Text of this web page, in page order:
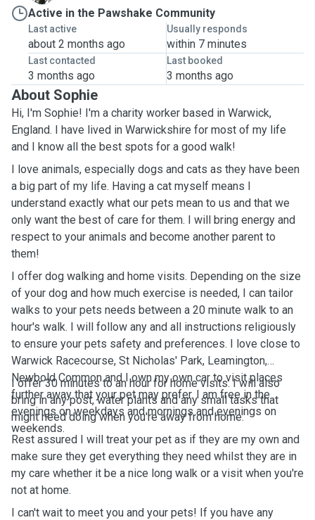
Active in the Pawshake Community
Last active
about 2 months ago
Usually responds
within 7 minutes
Last contacted
3 months ago
Last booked
3 months ago
About Sophie
Hi, I'm Sophie! I'm a charity worker based in Warwick,
England. I have lived in Warwickshire for most of my life
and I know all the best spots for a good walk!
I love animals, especially dogs and cats as they have been
a big part of my life. Having a cat myself means I
understand exactly what our pets mean to us and that we
only want the best of care for them. I will bring energy and
respect to your animals and become another parent to
them!
I offer dog walking and home visits. Depending on the size
of your dog and how much exercise is needed, I can tailor
walks to your pets needs between a 20 minute walk to an
hour's walk. I will follow any and all instructions religiously
to ensure your pets safety and preferences. I love close to
Warwick Racecourse, St Nicholas' Park, Leamington,
Newbold Common and I own my own car to visit places
further away that your pet may prefer. I am free in the
evenings on weekdays and mornings and evenings on
weekends.
I offer 30 minutes to an hour for home visits. I will also
bring in any post, water plants and any small tasks that
might need doing when you're away from home.
Rest assured I will treat your pet as if they are my own and
make sure they get everything they need whilst they are in
my care whether it be a nice long walk or a visit when you're
not at home.
I can't wait to meet you and your pets! If you have any